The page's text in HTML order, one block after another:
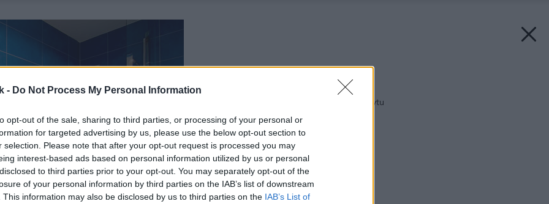
- Do Not Process My Personal Information
opt-out of the sale, sharing to third parties, or processing of your personal or
for targeted advertising by us, please use the below opt-out section to
selection. Please note that after your opt-out request is processed you may
interest-based ads based on personal information utilized by us or personal
to third parties prior to your opt-out. You may separately opt-out of the
of your personal information by third parties on the IAB’s list of downstream
This information may also be disclosed by us to third parties on the IAB’s List of
Späť na článok:
Kúpeľňa do nového bytu